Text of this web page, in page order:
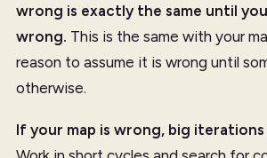
wrong is exactly the same until
wrong. This is the same with your
reason to assume it is wrong until
otherwise.
If your map is wrong, big